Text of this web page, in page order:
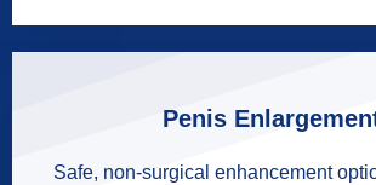
Penis
Safe, non-surgical enhancement